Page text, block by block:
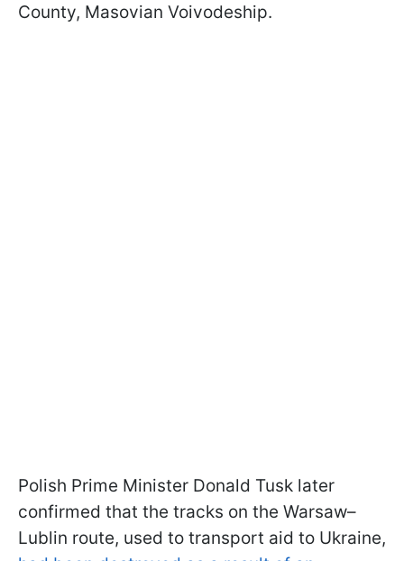
County, Masovian Voivodeship.
Polish Prime Minister Donald Tusk later
confirmed that the tracks on the Warsaw–
Lublin route, used to transport aid to Ukraine,